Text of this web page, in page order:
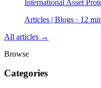
International Asset
Articles | Blogs · 12
All articles →
Browse
Categories